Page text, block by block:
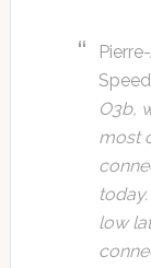
O3b,
most
low